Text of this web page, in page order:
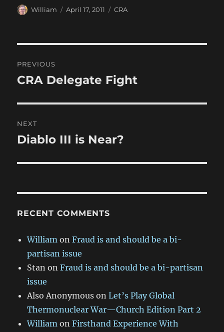
Author
William
Posted
April 17, 2011 Categories
CRA
navigation
PREVIOUS
Previous
CRA Delegate Fight
NEXT
Next
Diablo III is Near?
RECENT COMMENTS
William onFraud is and should be a bi-
partisan issue
Stan onFraud is and should be a bi-partisan
issue
Also Anonymous onLet’s Play Global
Thermonuclear War—Church Edition Part 2
William onFirsthand Experience With